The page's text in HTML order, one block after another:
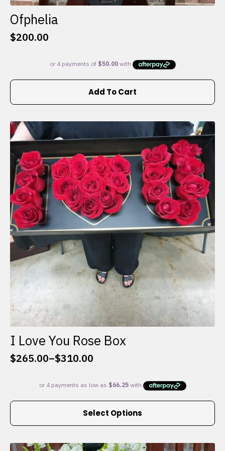
Ofphelia
$200.00
Add To Cart
I Love You Rose Box
$265.00–$310.00
Price
$265.00
through
Select Options
This
multiple